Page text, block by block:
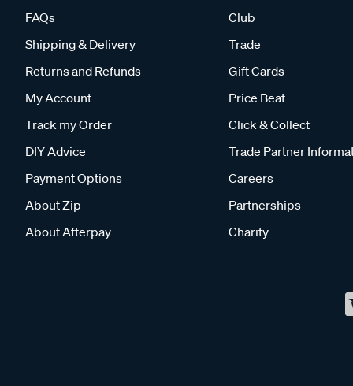
FAQs
Shipping & Delivery
Returns and Refunds
My Account
Track my Order
DIY Advice
Payment Options
About Zip
About Afterpay
Club
Trade
Gift Cards
Price Beat
Click & Collect
Trade Partner
Careers
Partnerships
Charity